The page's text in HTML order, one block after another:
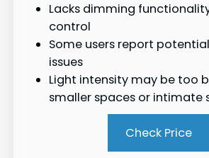
Lacks dimming
control
Some users report
issues
Light intensity may be too
smaller spaces or intimate
Check Price